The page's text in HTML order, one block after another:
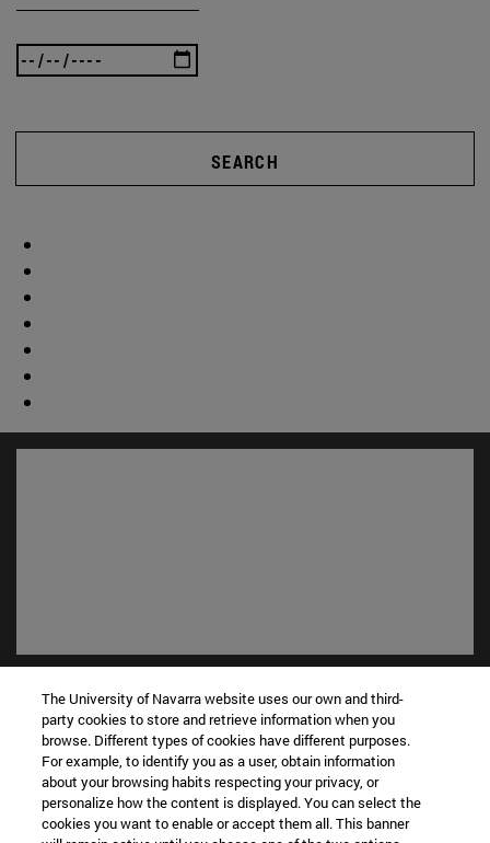
SEARCH
Library(opens in new window)
My email(opens in new window)
ADI virtual classroom(opens in new window)
Search for people(opens in new window)
Work with us(opens in new window)
The University of Navarra website uses our own and third-
party cookies to store and retrieve information when you
browse. Different types of cookies have different purposes.
For example, to identify you as a user, obtain information
about your browsing habits respecting your privacy, or
personalize how the content is displayed. You can select the
cookies you want to enable or accept them all. This banner